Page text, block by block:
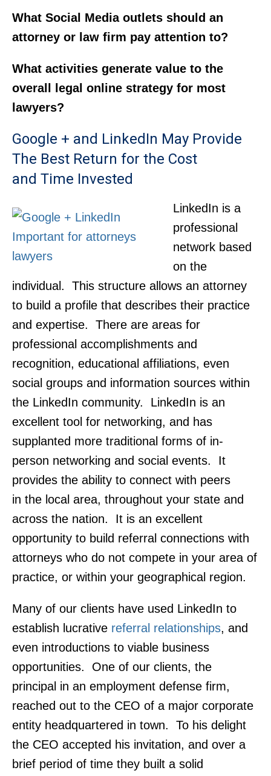
What Social Media outlets should an
attorney or law firm pay attention to?
What activities generate value to the
overall legal online strategy for most
lawyers?
Google + and LinkedIn May Provide
The Best Return for the Cost
and Time Invested
LinkedIn is a
professional
network based
on the
individual. This structure allows an attorney
to build a profile that describes their practice
and expertise. There are areas for
professional accomplishments and
recognition, educational affiliations, even
social groups and information sources within
the LinkedIn community. LinkedIn is an
excellent tool for networking, and has
supplanted more traditional forms of in-
person networking and social events. It
provides the ability to connect with peers
in the local area, throughout your state and
across the nation. It is an excellent
opportunity to build referral connections with
attorneys who do not compete in your area of
practice, or within your geographical region.
Many of our clients have used LinkedIn to
establish lucrative referral relationships, and
even introductions to viable business
opportunities. One of our clients, the
principal in an employment defense firm,
reached out to the CEO of a major corporate
entity headquartered in town. To his delight
the CEO accepted his invitation, and over a
brief period of time they built a solid